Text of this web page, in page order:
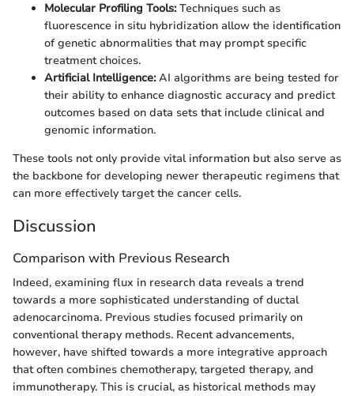
Molecular Profiling Tools:Techniques such as
fluorescence in situ hybridization allow the identification
of genetic abnormalities that may prompt specific
treatment choices.
Artificial Intelligence:AI algorithms are being tested for
their ability to enhance diagnostic accuracy and predict
outcomes based on data sets that include clinical and
genomic information.
These tools not only provide vital information but also serve as
the backbone for developing newer therapeutic regimens that
can more effectively target the cancer cells.
Discussion
Comparison with Previous Research
Indeed, examining flux in research data reveals a trend
towards a more sophisticated understanding of ductal
adenocarcinoma. Previous studies focused primarily on
conventional therapy methods. Recent advancements,
however, have shifted towards a more integrative approach
that often combines chemotherapy, targeted therapy, and
immunotherapy. This is crucial, as historical methods may